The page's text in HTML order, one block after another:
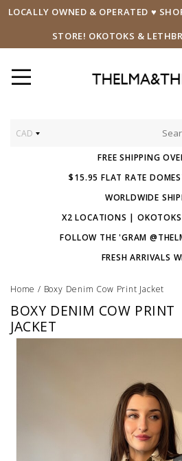
LOCALLY OWNED & OPERATED ♥
STORE! OKOTOKS &
CAD
FREE SHIPPING
$15.95 FLAT RATE
WORLDWIDE
X2 LOCATIONS | OKOTOKS
FOLLOW THE 'GRAM
FRESH ARRIVALS
Home / Boxy Denim Cow Print Jacket
BOXY DENIM COW PRINT
JACKET